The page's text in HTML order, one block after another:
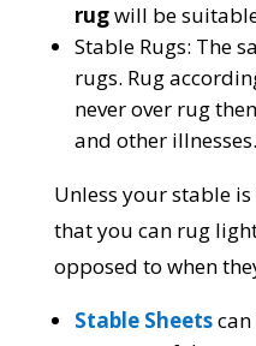
rugwill be
Stable Rugs: The
rugs. Rug
never over rug
and other illnesses.
Unless your stable
that you can rug
opposed to when
Stable Sheetscan